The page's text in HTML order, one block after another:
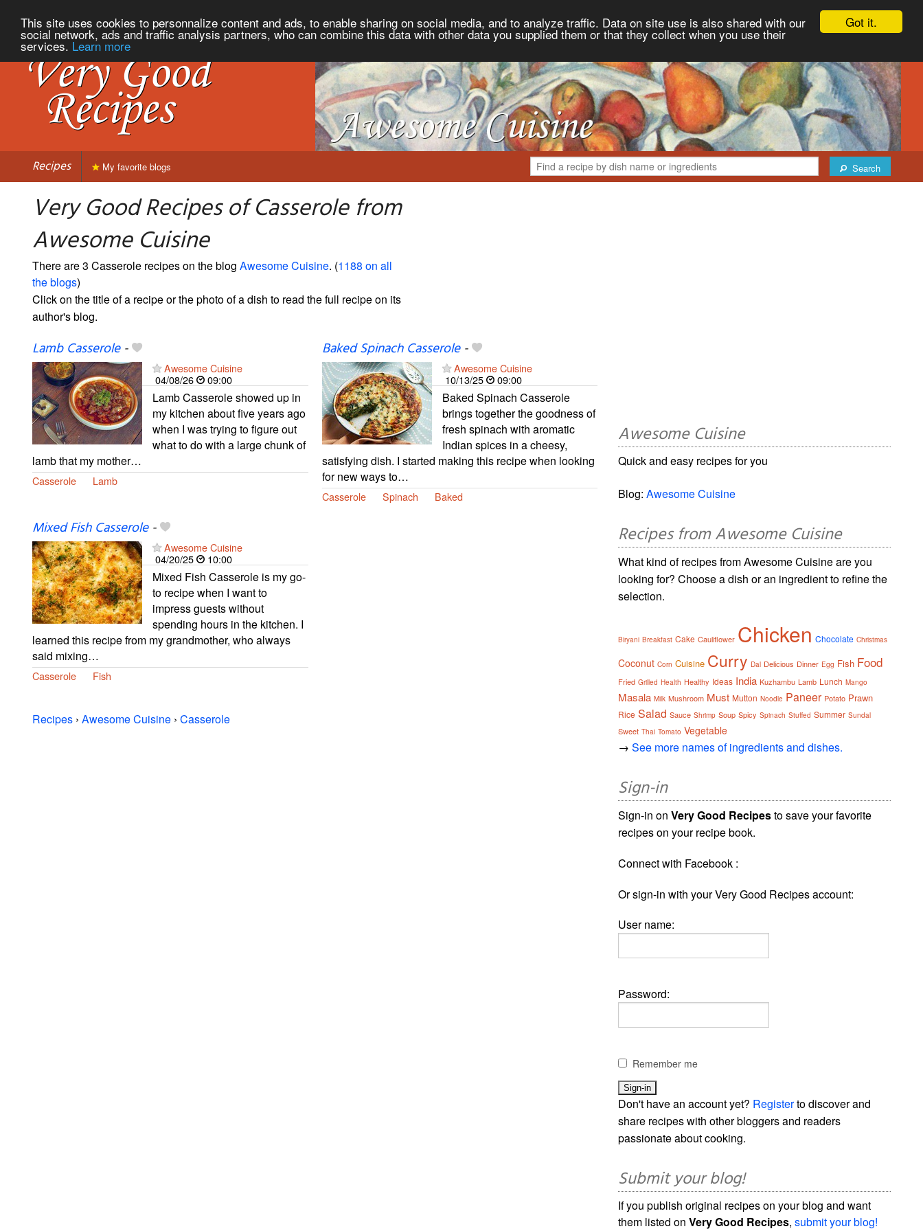
Got it.
This site uses cookies to personnalize content and ads, to enable sharing on social media, and to analyze traffic. Data on site use is also shared with our
social network, ads and traffic analysis partners, who can combine this data with other data you supplied them or that they collect when you use their
services. Learn more
Recipes Search
My favorite blogs
Very Good Recipes of Casserole from
Awesome Cuisine
There are 3 Casserole recipes on the blog Awesome Cuisine. (1188 on all
the blogs)
Click on the title of a recipe or the photo of a dish to read the full recipe on its
author's blog.
Lamb Casserole-
Awesome Cuisine
04/08/26
09:00
Lamb Casserole showed up in
my kitchen about five years ago
when I was trying to figure out
what to do with a large chunk of
lamb that my mother…
Casserole Lamb
Baked Spinach Casserole-
Awesome Cuisine
10/13/25
09:00
Baked Spinach Casserole
brings together the goodness of
fresh spinach with aromatic
Indian spices in a cheesy,
satisfying dish. I started making this recipe when looking
for new ways to…
Casserole Spinach Baked
Mixed Fish Casserole-
Awesome Cuisine
04/20/25
10:00
Mixed Fish Casserole is my go-
to recipe when I want to
impress guests without
spending hours in the kitchen. I
learned this recipe from my grandmother, who always
said mixing…
Casserole Fish
Recipes › Awesome Cuisine › Casserole
Awesome Cuisine
Quick and easy recipes for you
Blog:Awesome Cuisine
Recipes from Awesome Cuisine
What kind of recipes from Awesome Cuisine are you
looking for? Choose a dish or an ingredient to refine the
selection.
Biryani Breakfast Cake Cauliflower Chicken Chocolate Christmas
Coconut Corn Cuisine Curry Dal Delicious Dinner Egg Fish Food
Fried Grilled Health Healthy Ideas India Kuzhambu Lamb Lunch Mango
Masala Milk Mushroom Must Mutton Noodle Paneer Potato Prawn
Rice Salad Sauce Shrimp Soup Spicy Spinach Stuffed Summer Sundal
Sweet Thai Tomato Vegetable
→See more names of ingredients and dishes.
Sign-in
Sign-in onVery Good Recipesto save your favorite
recipes on your recipe book.
Connect with Facebook :
Or sign-in with your Very Good Recipes account:
User name:
Password:
Remember me
Don't have an account yet? Registerto discover and
share recipes with other bloggers and readers
passionate about cooking.
Submit your blog!
If you publish original recipes on your blog and want
them listed onVery Good Recipes,submit your blog!